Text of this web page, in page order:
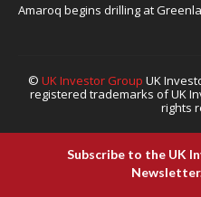
Amaroq begins drilling at
© UK Investor Group UK
registered trademarks of UK
rights